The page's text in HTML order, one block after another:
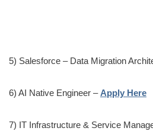
5) Salesforce – Data Migration
6) AI Native Engineer – Apply Here
7) IT Infrastructure & Service